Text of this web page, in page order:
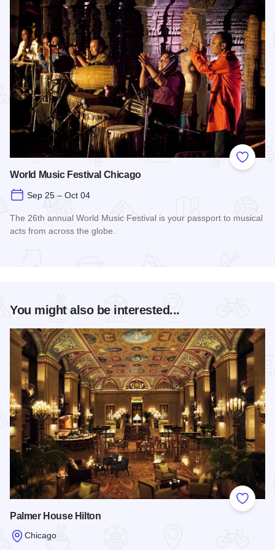
Add to
World Music Festival Chicago
Sep 25 – Oct 04
The 26th annual World Music Festival is your passport to musical
acts from across the globe.
You might also be interested...
Add to
Palmer House Hilton
Chicago